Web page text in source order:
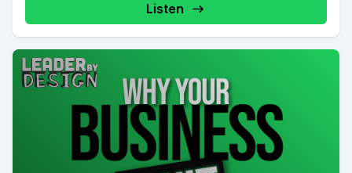
Listen